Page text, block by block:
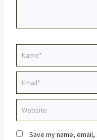
Save my name,